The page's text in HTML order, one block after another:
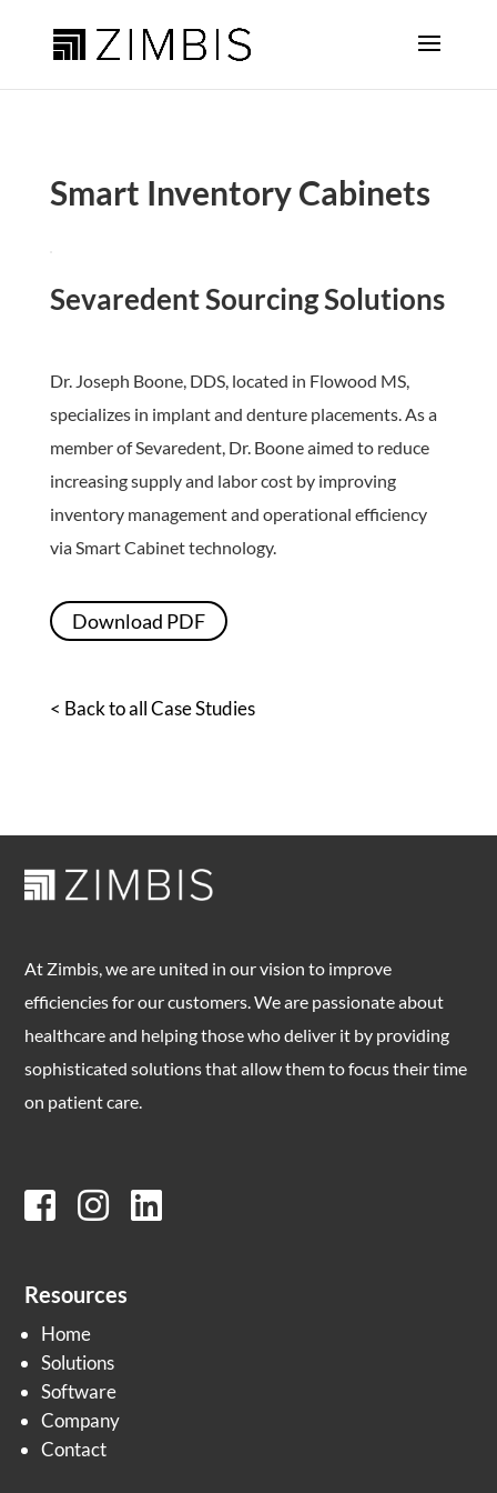
Smart Inventory Cabinets
Sevaredent Sourcing Solutions
Dr. Joseph Boone, DDS, located in Flowood MS,
specializes in implant and denture placements. As a
member of Sevaredent, Dr. Boone aimed to reduce
increasing supply and labor cost by improving
inventory management and operational efficiency
via Smart Cabinet technology.
Download PDF
< Back to all Case Studies
At Zimbis, we are united in our vision to improve
efficiencies for our customers. We are passionate about
healthcare and helping those who deliver it by providing
sophisticated solutions that allow them to focus their time
on patient care.
Resources
Home
Solutions
Software
Company
Contact